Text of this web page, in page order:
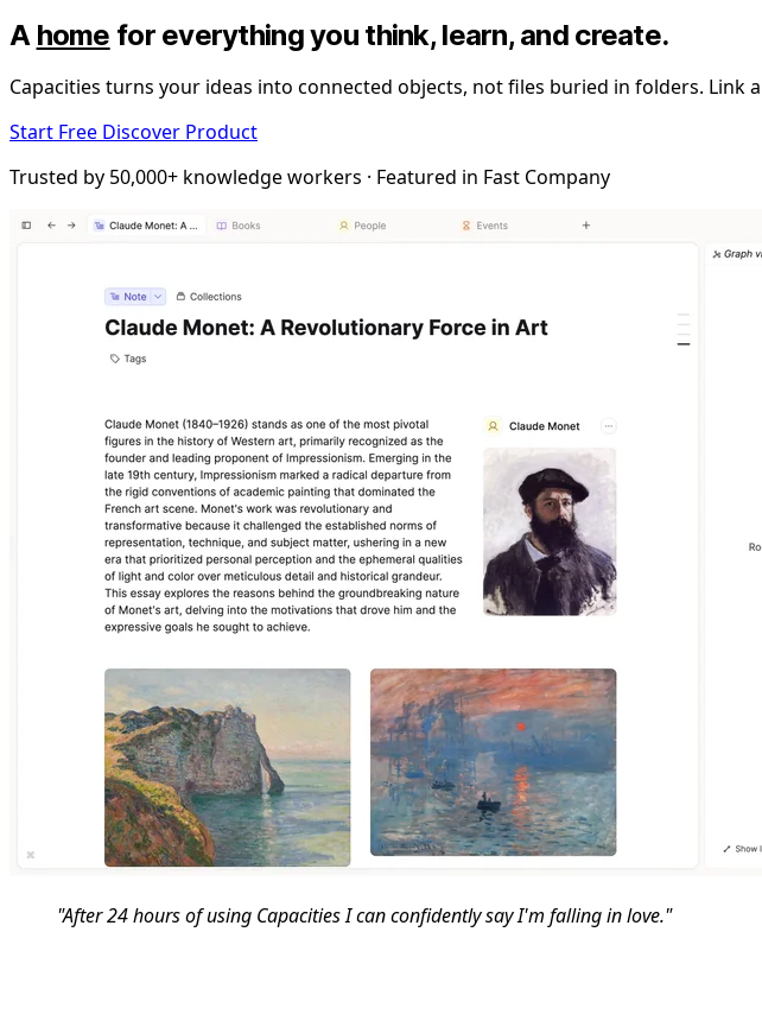
A home for everything you think, learn, and create.
Capacities turns your ideas into connected objects, not files buried in folders.
Start Free Discover Product
Trusted by 50,000+ knowledge workers · Featured in Fast Company
"After 24 hours of using Capacities I can confidently say I'm falling in love."